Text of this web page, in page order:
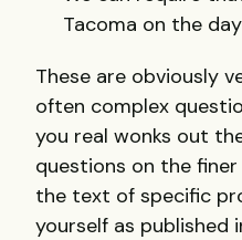
Tacoma on the
These are obviously
often complex
you real wonks out
questions on the
the text of specific
yourself as published